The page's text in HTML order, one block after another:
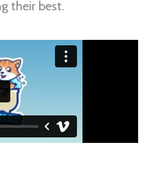
their best.